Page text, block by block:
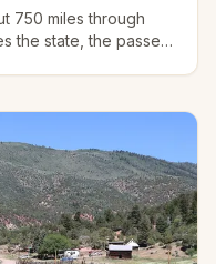
750 miles through
the state, the passes